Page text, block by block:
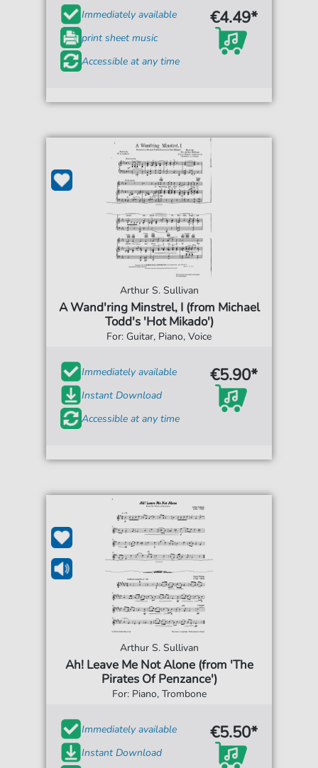
Immediately available
print sheet music
Accessible at any time
€4.49*
Arthur S. Sullivan
A Wand'ring Minstrel, I (from Michael
Todd's 'Hot Mikado')
For: Guitar, Piano, Voice
Immediately available
Instant Download
Accessible at any time
€5.90*
Arthur S. Sullivan
Ah! Leave Me Not Alone (from 'The
Pirates Of Penzance')
For: Piano, Trombone
Immediately available
Instant Download
€5.50*